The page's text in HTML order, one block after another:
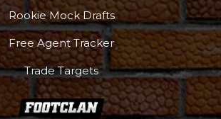
Rookie Mock Drafts
Free Agent Tracker
Trade Targets